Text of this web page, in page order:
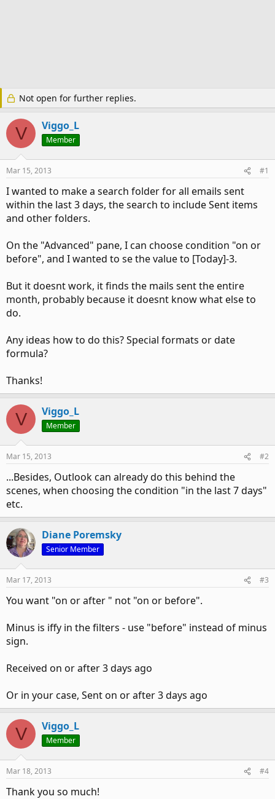
Not open for further replies.
V Viggo_L
Member
Mar 15, 2013 #1
I wanted to make a search folder for all emails sent
within the last 3 days, the search to include Sent items
and other folders.
On the "Advanced" pane, I can choose condition "on or
before", and I wanted to se the value to [Today]-3.
But it doesnt work, it finds the mails sent the entire
month, probably because it doesnt know what else to
do.
Any ideas how to do this? Special formats or date
formula?
Thanks!
V Viggo_L
Member
Mar 15, 2013 #2
...Besides, Outlook can already do this behind the
scenes, when choosing the condition "in the last 7 days"
etc.
Diane Poremsky
Senior Member
Mar 17, 2013 #3
You want "on or after " not "on or before".
Minus is iffy in the filters - use "before" instead of minus
sign.
Received on or after 3 days ago
Or in your case, Sent on or after 3 days ago
V Viggo_L
Member
Mar 18, 2013 #4
Thank you so much!